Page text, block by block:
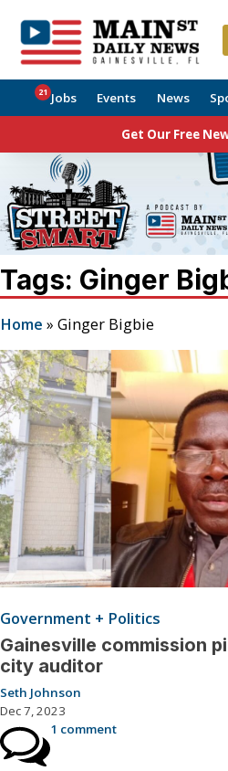
Jobs
21 Events News
Get Our Free
Tags: Ginger
Home » Ginger Bigbie
Government + Politics
Gainesville commission
city auditor
Seth Johnson
Dec 7, 2023
1 comment